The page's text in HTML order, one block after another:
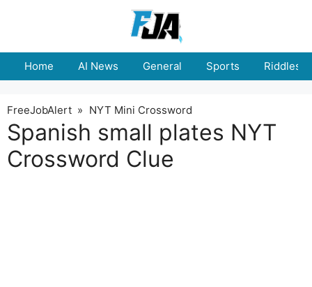
Home AI News General Sports Riddles
FreeJobAlert » NYT Mini Crossword
Spanish small plates NYT
Crossword Clue